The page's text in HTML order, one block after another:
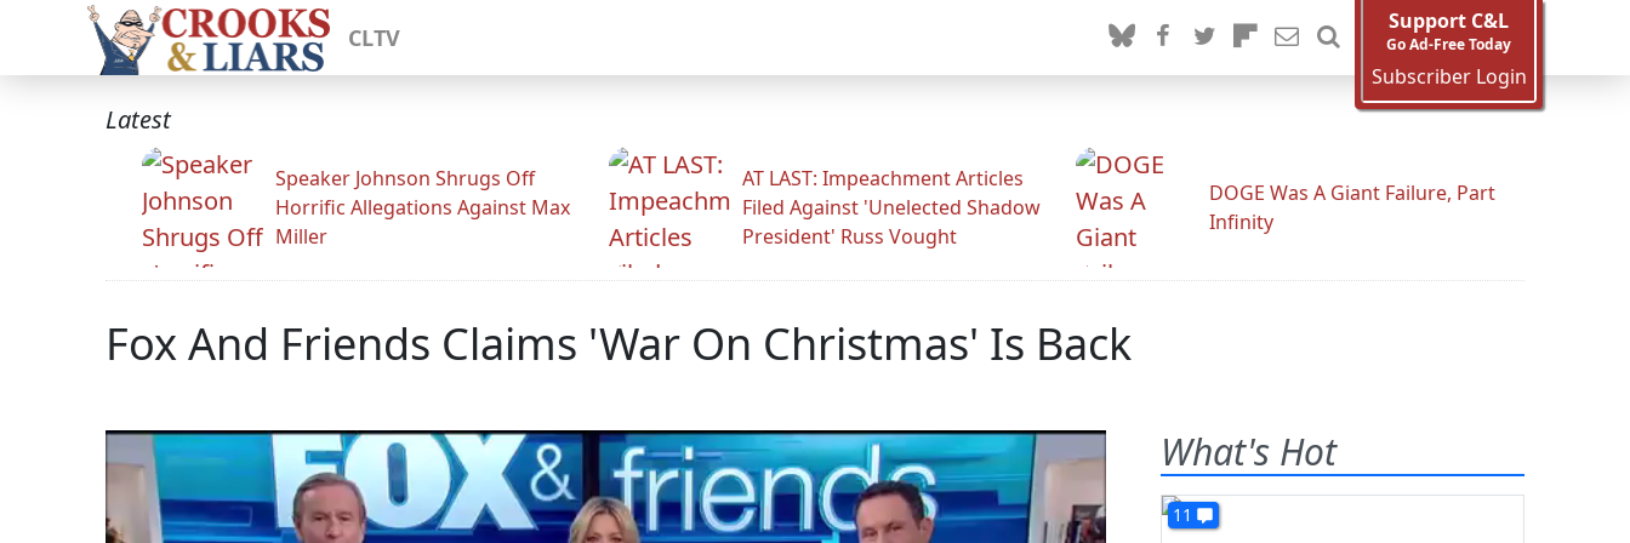
CLTV
Support C&L
Go Ad-Free Today
Subscriber Login
Latest
Speaker Johnson Shrugs Off
Horrific Allegations Against Max
Miller
AT LAST: Impeachment Articles
Filed Against 'Unelected Shadow
President' Russ Vought
DOGE Was A Giant Failure, Part
Infinity
Fox And Friends Claims 'War On Christmas' Is Back
What's Hot
11